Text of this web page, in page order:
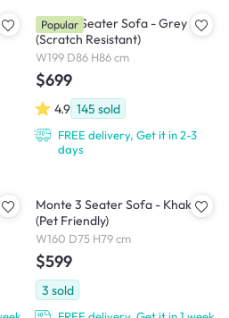
Soma 3 Seater Sofa - Grey
(Scratch Resistant)
W199 D86 H86 cm
$699
4.9 145 sold
FREE delivery, Get it in 2-3
days
Popular
Monte 3 Seater Sofa - Khaki
(Pet Friendly)
W160 D75 H79 cm
$599
3 sold